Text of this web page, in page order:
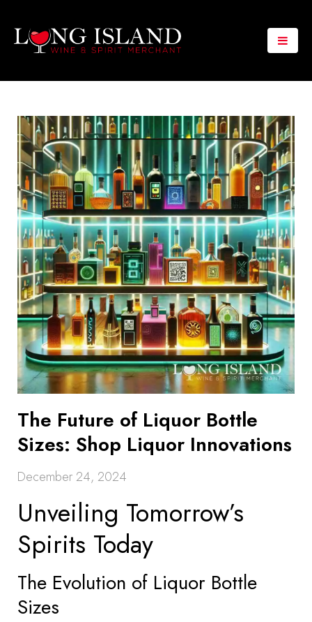
The Future of Liquor Bottle
Sizes: Shop Liquor Innovations
December 24, 2024
Unveiling Tomorrow’s
Spirits Today
The Evolution of Liquor Bottle
Sizes